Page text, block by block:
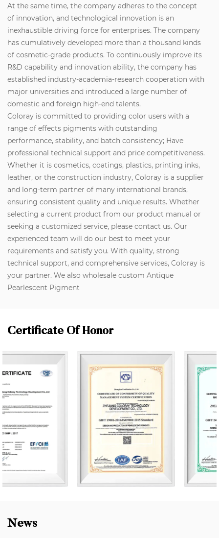
At the same time, the company adheres to the concept
of innovation, and technological innovation is an
inexhaustible driving force for enterprises. The company
has cumulatively developed more than a thousand kinds
of cosmetic-grade products. To continuously improve its
R&D capability and innovation ability, the company has
established industry-academia-research cooperation with
major universities and introduced a large number of
domestic and foreign high-end talents.
Coloray is committed to providing color users with a
range of effects pigments with outstanding
performance, stability, and batch consistency; Have
professional technical support and price competitiveness.
Whether it is cosmetics, coatings, plastics, printing inks,
leather, or the construction industry, Coloray is a supplier
and long-term partner of many international brands,
ensuring consistent quality and unique results. Whether
selecting a current product from our product manual or
seeking a customized service, please contact us. Our
experienced team will do our best to meet your
requirements and satisfy you. With quality, strong
technical support, and comprehensive services, Coloray is
your partner. We also wholesale custom Antique
Pearlescent Pigment
Certificate Of Honor
News